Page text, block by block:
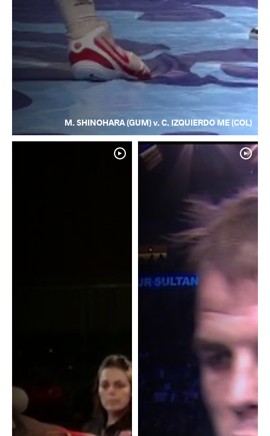
M. SHINOHARA (GUM) v. C. IZQUIERDO ME (COL)